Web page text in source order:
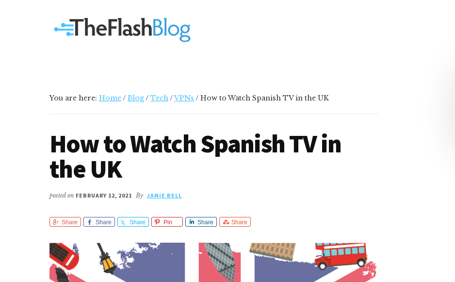
go-
tech
You are here: Home/ Blog/ Tech/VPNs / How to Watch Spanish TV in the UK
How to Watch Spanish TV in
the UK
posted on FEBRUARY 12, 2021 By JAMIE BELL
Share Share Share Pin Share Share